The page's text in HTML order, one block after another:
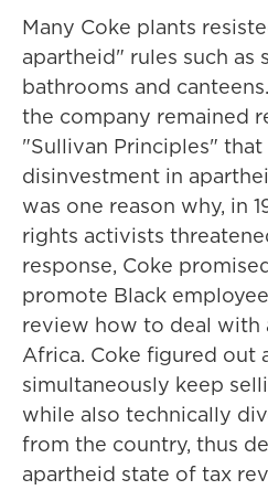
Many Coke plants
apartheid" rules such as
bathrooms and
the company remained
"Sullivan Principles"
disinvestment in
was one reason why, in
rights activists
response, Coke
promote Black
review how to deal with
Africa. Coke figured out
simultaneously keep
while also technically
from the country, thus
apartheid state of tax